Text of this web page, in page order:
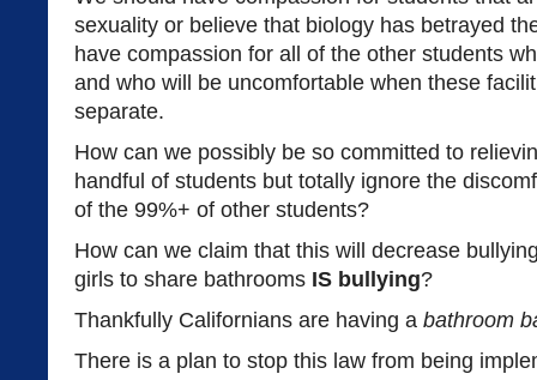
sexuality or believe that biology has betrayed
have compassion for all of the other students
and who will be uncomfortable when these
separate.
How can we possibly be so committed to
handful of students but totally ignore the
of the 99%+ of other students?
How can we claim that this will decrease
girls to share bathrooms IS bullying?
Thankfully Californians are having a bathroom
There is a plan to stop this law from being